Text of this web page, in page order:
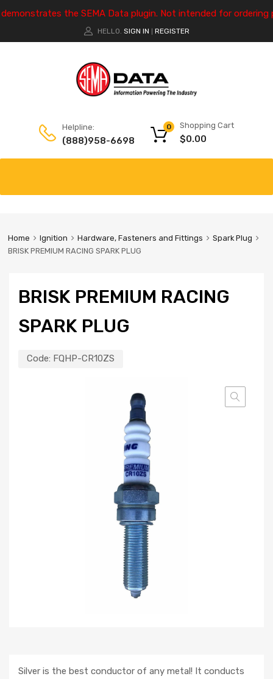
the SEMA Data plugin. Not intended for ordering
HELLO. SIGN IN REGISTER
Helpline:
(888)958-6698
Shopping Cart
$0.00
0
Home Ignition Hardware, Fasteners and Fittings
Spark Plug
BRISK PREMIUM RACING SPARK PLUG
BRISK PREMIUM RACING
SPARK PLUG
Code: FQHP-CR10ZS
Silver is the best conductor of any metal! It conducts